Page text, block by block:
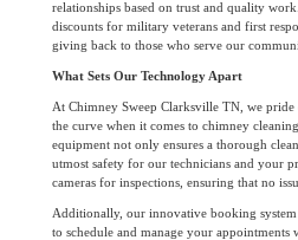
relationships based on trust and quality
discounts for military veterans and first
giving back to those who serve our
What Sets Our Technology Apart
At Chimney Sweep Clarksville TN, we pride
the curve when it comes to chimney
equipment not only ensures a thorough
utmost safety for our technicians and your
cameras for inspections, ensuring that no
Additionally, our innovative booking
to schedule and manage your appointments